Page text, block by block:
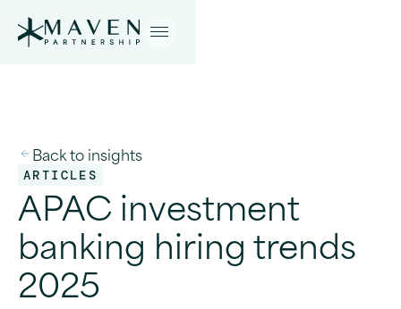
Back to insights
ARTICLES
APAC investment
banking hiring trends
2025